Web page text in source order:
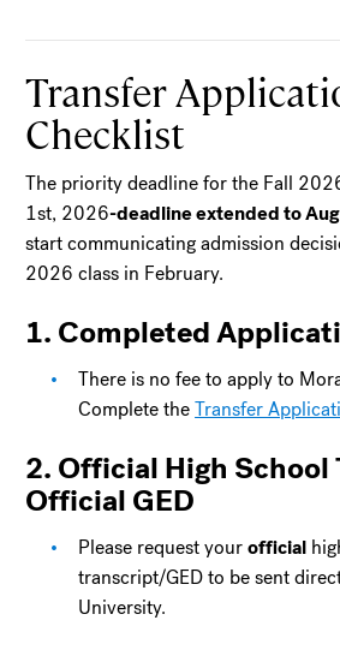
Transfer
Checklist
The priority deadline for the Fall
1st, 2026-deadline extended to
start communicating admission
2026 class in February.
1. Completed
There is no fee to apply to
Complete theTransfer
2. Official High
Official GED
Please request yourofficial
transcript/GED to be sent
University.